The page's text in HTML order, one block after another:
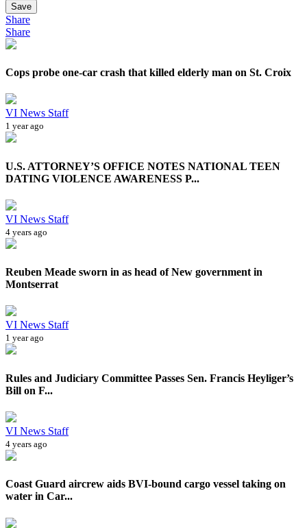
Save
Share
Share
Cops probe one-car crash that killed elderly man on St. Croix
VI News Staff
1 year ago
U.S. ATTORNEY’S OFFICE NOTES NATIONAL TEEN
DATING VIOLENCE AWARENESS P...
VI News Staff
4 years ago
Reuben Meade sworn in as head of New government in
Montserrat
VI News Staff
1 year ago
Rules and Judiciary Committee Passes Sen. Francis Heyliger’s
Bill on F...
VI News Staff
4 years ago
Coast Guard aircrew aids BVI-bound cargo vessel taking on
water in Car...